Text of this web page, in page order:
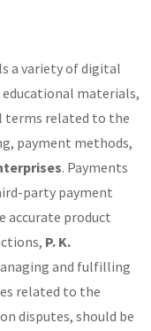
a variety of digital
materials,
terms related to the
payment methods,
. Payments
party payment
accurate product
P. K.
and fulfilling
related to the
disputes, should be